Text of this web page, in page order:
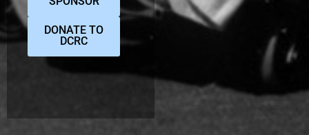
DONATE TO
DCRC